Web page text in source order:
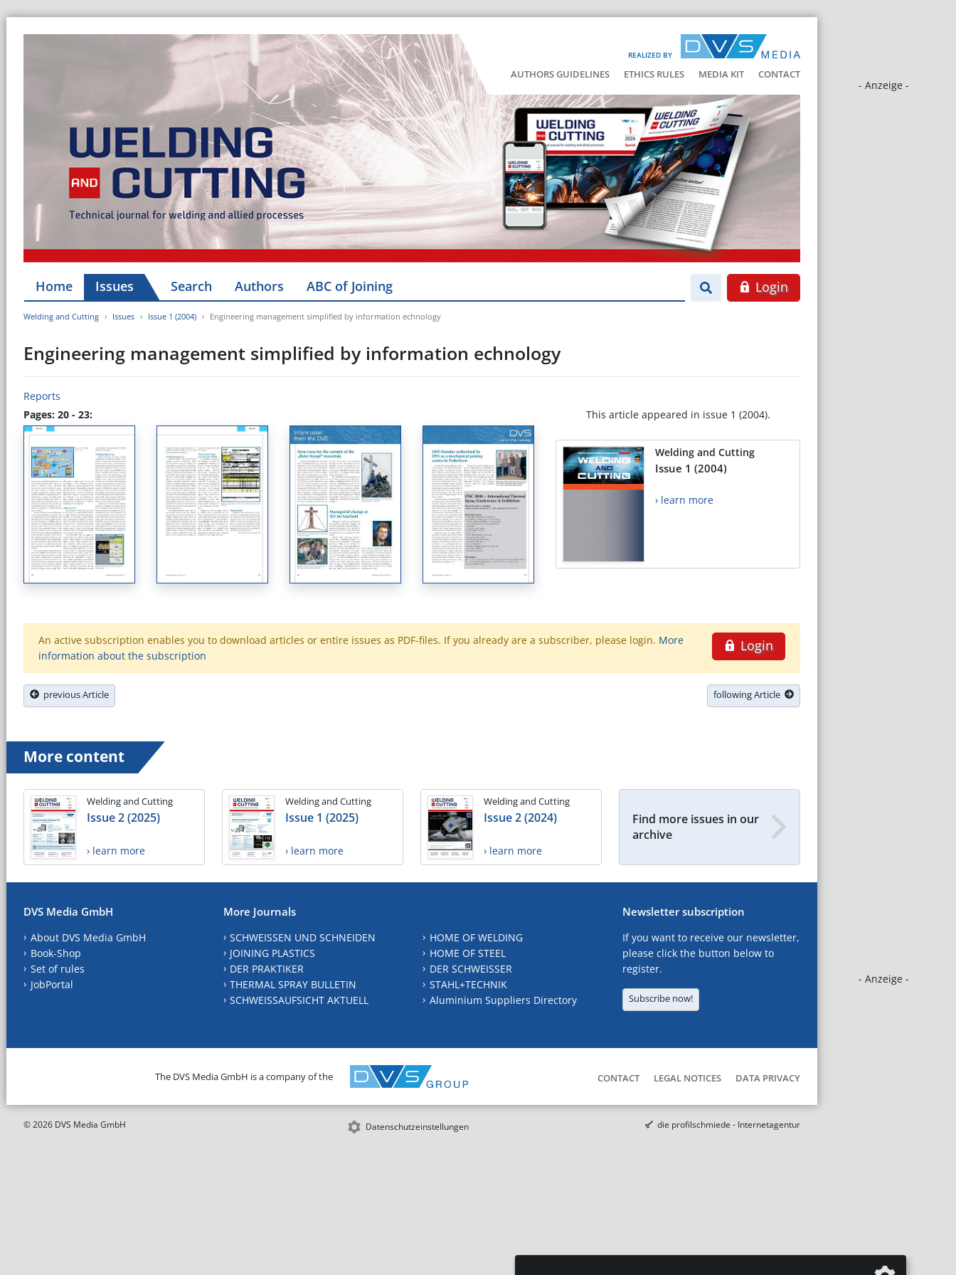
REALIZED BY
AUTHORS GUIDELINES ETHICS RULES MEDIA KIT CONTACT
- Anzeige -
- Anzeige -
Home Issues Search Authors ABC of Joining Login
Welding and Cutting Issues Issue 1 (2004) Engineering management simplified by information echnology
Engineering management simplified by information echnology
Reports
Pages: 20 - 23:
This article appeared in issue 1 (2004).
Welding and Cutting
Issue 1 (2004)
› learn more
Login
An active subscription enables you to download articles or entire issues as PDF-files. If you already are a subscriber, please login. More
information about the subscription
previous Article following Article
More content
Welding and Cutting
Issue 2 (2025)
› learn more
Welding and Cutting
Issue 1 (2025)
› learn more
Welding and Cutting
Issue 2 (2024)
› learn more
Find more issues in our
archive
DVS Media GmbH
About DVS Media GmbH
Book-Shop
Set of rules
JobPortal
More Journals
SCHWEISSEN UND SCHNEIDEN
JOINING PLASTICS
DER PRAKTIKER
THERMAL SPRAY BULLETIN
SCHWEISSAUFSICHT AKTUELL
HOME OF WELDING
HOME OF STEEL
DER SCHWEISSER
STAHL+TECHNIK
Aluminium Suppliers Directory
Newsletter subscription
If you want to receive our newsletter,
please click the button below to
register.
Subscribe now!
The DVS Media GmbH is a company of the CONTACT LEGAL NOTICES DATA PRIVACY
© 2026 DVS Media GmbH Datenschutzeinstellungen die profilschmiede - Internetagentur